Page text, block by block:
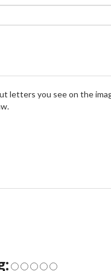
letters you see on the